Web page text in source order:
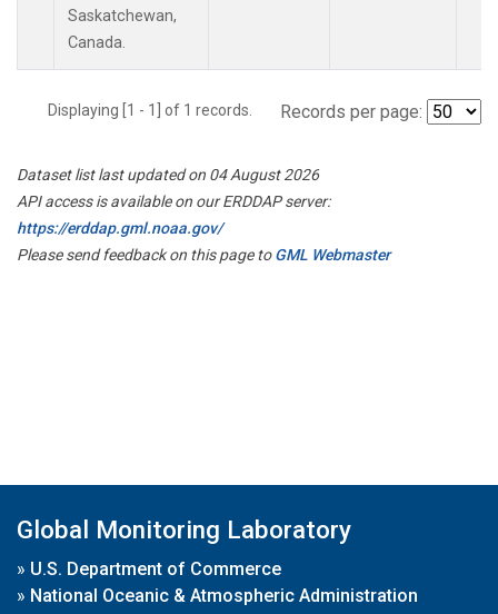
Saskatchewan,
Canada.
Displaying [1 - 1] of 1 records. Records per page:
Dataset list last updated on 04 August 2026
API access is available on our ERDDAP server:
https://erddap.gml.noaa.gov/
Please send feedback on this page toGML Webmaster
Global Monitoring Laboratory
» U.S. Department of Commerce
» National Oceanic & Atmospheric Administration